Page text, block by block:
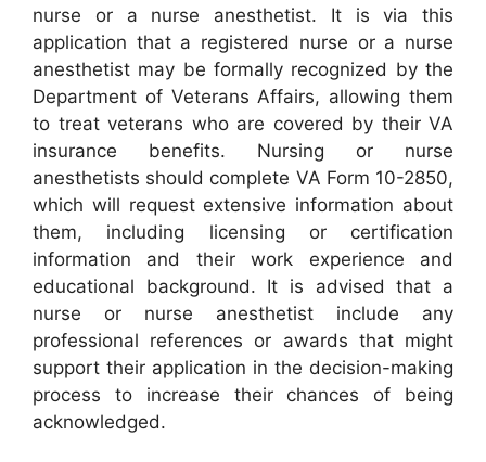
nurse or a nurse anesthetist. It is via this
application that a registered nurse or a nurse
anesthetist may be formally recognized by the
Department of Veterans Affairs, allowing them
to treat veterans who are covered by their VA
insurance benefits. Nursing or nurse
anesthetists should complete VA Form 10-2850,
which will request extensive information about
them, including licensing or certification
information and their work experience and
educational background. It is advised that a
nurse or nurse anesthetist include any
professional references or awards that might
support their application in the decision-making
process to increase their chances of being
acknowledged.